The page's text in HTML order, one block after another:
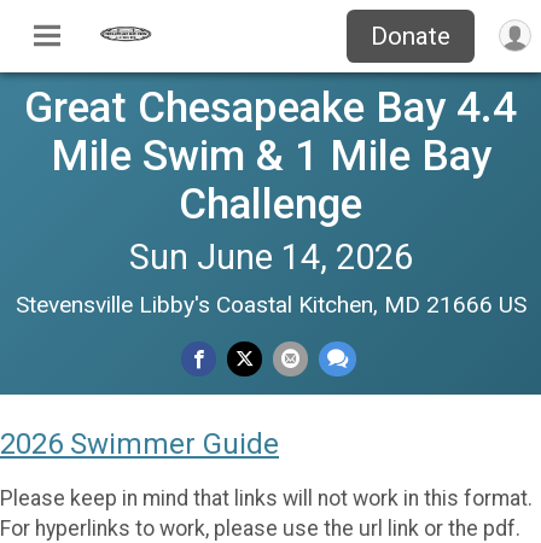
Donate
Great Chesapeake Bay 4.4
Mile Swim & 1 Mile Bay
Challenge
Sun June 14, 2026
Stevensville Libby's Coastal Kitchen, MD 21666 US
2026 Swimmer Guide
Please keep in mind that links will not work in this format.
For hyperlinks to work, please use the url link or the pdf.